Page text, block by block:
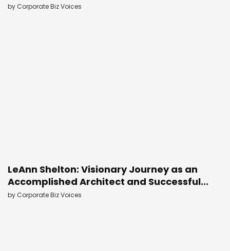
by Corporate Biz Voices
LeAnn Shelton: Visionary Journey as an
Accomplished Architect and Successful...
by Corporate Biz Voices